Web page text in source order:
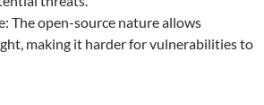
The open-source nature allows
making it harder for vulnerabilities to